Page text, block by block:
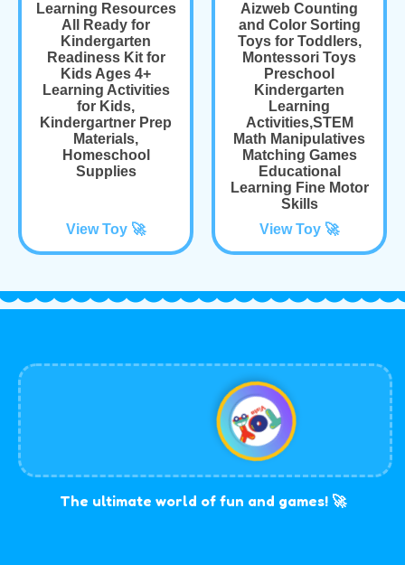
Learning Resources
All Ready for
Kindergarten
Readiness Kit for
Kids Ages 4+
Learning Activities
for Kids,
Kindergartner Prep
Materials,
Homeschool
Supplies
View Toy 🚀
Aizweb Counting
and Color Sorting
Toys for Toddlers,
Montessori Toys
Preschool
Kindergarten
Learning
Activities,STEM
Math Manipulatives
Matching Games
Educational
Learning Fine Motor
Skills
View Toy 🚀
The ultimate world of fun and games! 🚀